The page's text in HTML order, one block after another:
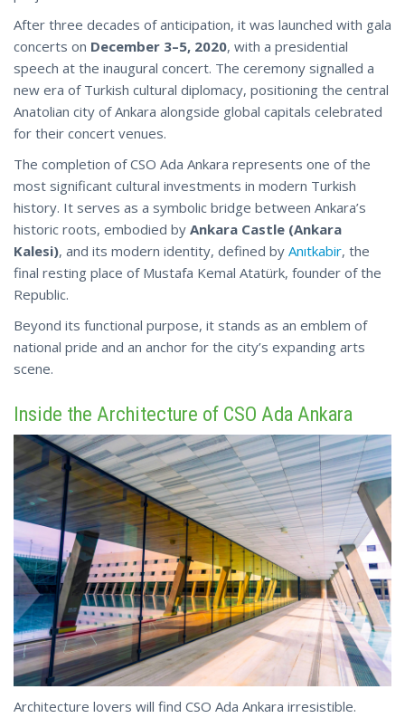
After three decades of anticipation, it was launched with gala
concerts on December 3–5, 2020, with a presidential
speech at the inaugural concert. The ceremony signalled a
new era of Turkish cultural diplomacy, positioning the central
Anatolian city of Ankara alongside global capitals celebrated
for their concert venues.
The completion of CSO Ada Ankara represents one of the
most significant cultural investments in modern Turkish
history. It serves as a symbolic bridge between Ankara’s
historic roots, embodied by Ankara Castle (Ankara
Kalesi), and its modern identity, defined by Anıtkabir, the
final resting place of Mustafa Kemal Atatürk, founder of the
Republic.
Beyond its functional purpose, it stands as an emblem of
national pride and an anchor for the city’s expanding arts
scene.
Inside the Architecture of CSO Ada Ankara
Architecture lovers will find CSO Ada Ankara irresistible.